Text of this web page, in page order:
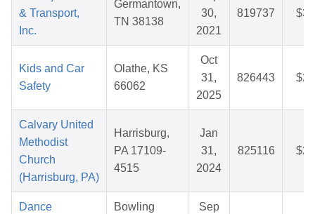
& Transport,
Inc.
Germantown,
TN 38138
30,
2021
819737
Kids and Car
Safety
Olathe, KS
66062
Oct
31,
2025
826443
Calvary United
Methodist
Church
(Harrisburg, PA)
Harrisburg,
PA 17109-
4515
Jan
31,
2024
825116
Dance
Bowling
Sep